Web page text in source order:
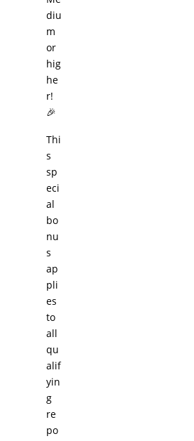
diu
m
or
hig
he
r!
🎉
Thi
s
sp
eci
al
bo
nu
s
ap
pli
es
to
all
qu
alif
yin
g
re
po